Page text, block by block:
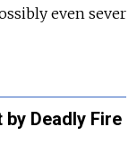
even sever
Deadly Fire